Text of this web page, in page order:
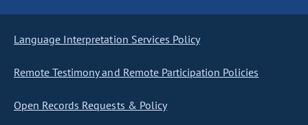
Language Interpretation Services Policy
Remote Testimony and Remote Participation Policies
Open Records Requests & Policy